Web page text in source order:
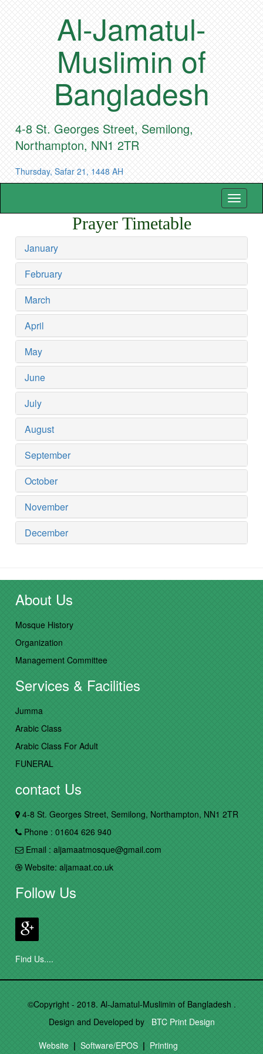
Al-Jamatul-
Muslimin of
Bangladesh
4-8 St. Georges Street, Semilong,
Northampton, NN1 2TR
Thursday, Safar 21, 1448 AH
Toggle
Prayer Timetable
January
February
March
April
May
June
July
August
September
October
November
December
About Us
Mosque History
Organization
Management Committee
Services & Facilities
Jumma
Arabic Class
Arabic Class For Adult
FUNERAL
contact Us
4-8 St. Georges Street, Semilong, Northampton, NN1 2TR
Phone : 01604 626 940
Email : aljamaatmosque@gmail.com
Website: aljamaat.co.uk
Follow Us
Find Us....
©Copyright - 2018. Al-Jamatul-Muslimin of Bangladesh .
Design and Developed by
BTC Print Design
Website | Software/EPOS | Printing